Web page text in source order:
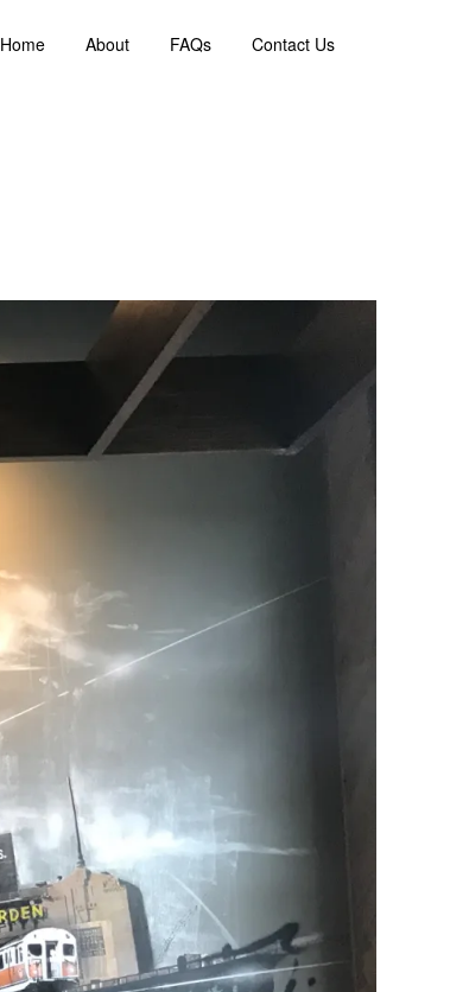
Home About FAQs Contact Us